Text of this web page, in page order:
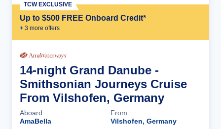
Up to $500 FREE Onboard Credit*
+ 3 more offers
TCW EXCLUSIVE
14-night Grand Danube -
Smithsonian Journeys Cruise
From Vilshofen, Germany
Aboard
AmaBella
From
Vilshofen, Germany